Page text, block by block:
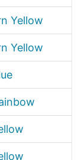
Yellow
Yellow